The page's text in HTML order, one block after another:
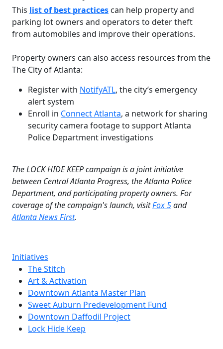
This list of best practices can help property and
parking lot owners and operators to deter theft
from automobiles and improve their operations.
Property owners can also access resources from the
The City of Atlanta:
Register with NotifyATL, the city’s emergency
alert system
Enroll in Connect Atlanta, a network for sharing
security camera footage to support Atlanta
Police Department investigations
The LOCK HIDE KEEP campaign is a joint initiative
between Central Atlanta Progress, the Atlanta Police
Department, and participating property owners. For
coverage of the campaign's launch, visitFox 5and
Atlanta News First.
Initiatives
The Stitch
Art & Activation
Downtown Atlanta Master Plan
Sweet Auburn Predevelopment Fund
Downtown Daffodil Project
Lock Hide Keep